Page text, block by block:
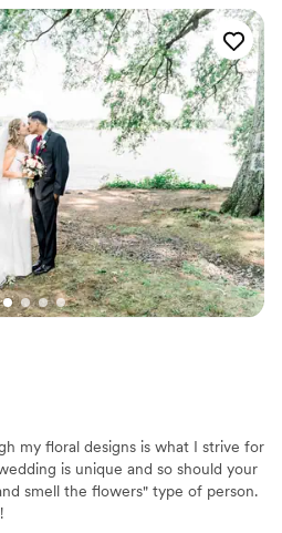
showed in
was polite and
When our wedding
absolutely
we imagined. We
a single detail
with such
Florist to any
floral work and a
making your day
my floral designs is what I strive for
is unique and so should your
smell the flowers" type of person.